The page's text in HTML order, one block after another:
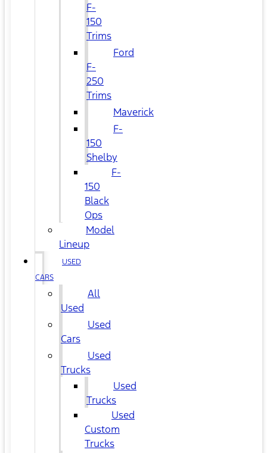
F-
150
Trims
Ford
F-
250
Trims
Maverick
F-
150
Shelby
F-
150
Black
Ops
Model
Lineup
USED
CARS
All
Used
Used
Cars
Used
Trucks
Used
Trucks
Used
Custom
Trucks